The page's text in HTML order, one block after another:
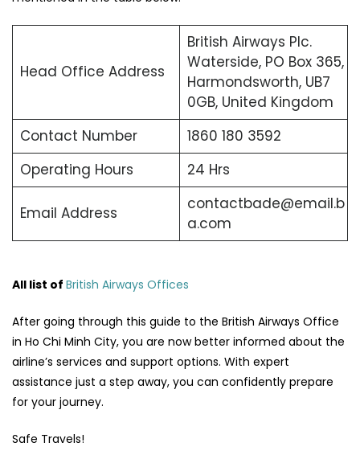
Head Office Address
British Airways Plc.
Waterside, PO Box 365,
Harmondsworth, UB7
0GB, United Kingdom
Contact Number
1860 180 3592
Operating Hours
24 Hrs
Email Address
contactbade@email.b
a.com
All list of British Airways Offices
After going through this guide to the British Airways Office
in Ho Chi Minh City, you are now better informed about the
airline’s services and support options. With expert
assistance just a step away, you can confidently prepare
for your journey.
Safe Travels!